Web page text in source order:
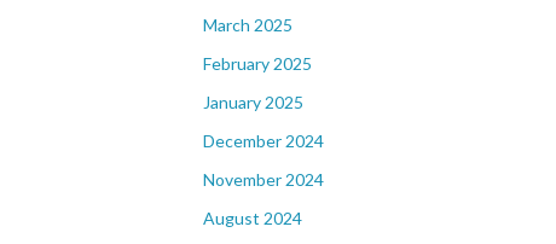
March 2025
February 2025
January 2025
December 2024
November 2024
August 2024